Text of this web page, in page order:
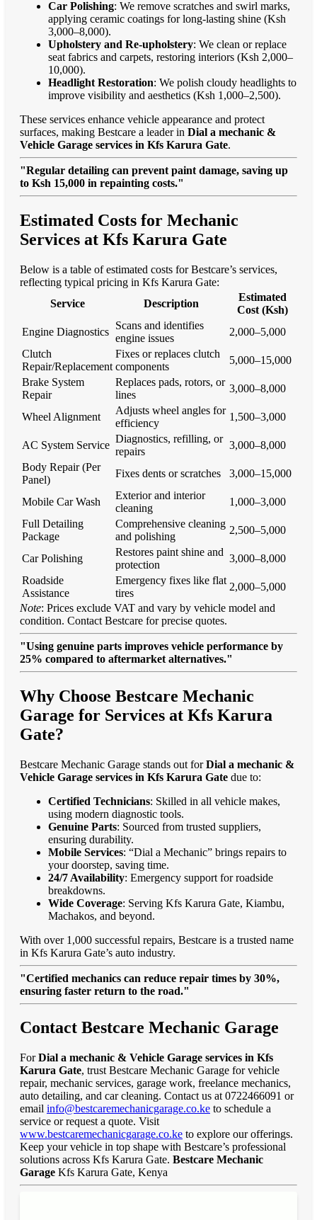
Car Polishing: We remove scratches and swirl marks,
applying ceramic coatings for long-lasting shine (Ksh
3,000–8,000).
Upholstery and Re-upholstery: We clean or replace
seat fabrics and carpets, restoring interiors (Ksh 2,000–
10,000).
Headlight Restoration: We polish cloudy headlights to
improve visibility and aesthetics (Ksh 1,000–2,500).
These services enhance vehicle appearance and protect
surfaces, making Bestcare a leader in Dial a mechanic &
Vehicle Garage services in Kfs Karura Gate.
"Regular detailing can prevent paint damage, saving up
to Ksh 15,000 in repainting costs."
Estimated Costs for Mechanic
Services at Kfs Karura Gate
Below is a table of estimated costs for Bestcare’s services,
reflecting typical pricing in Kfs Karura Gate:
Service
Description
Estimated
Cost (Ksh)
Engine Diagnostics
Scans and identifies
engine issues
2,000–5,000
Clutch
Repair/Replacement
Fixes or replaces clutch
components
5,000–15,000
Brake System
Repair
Replaces pads, rotors, or
lines
3,000–8,000
Wheel Alignment
Adjusts wheel angles for
efficiency
1,500–3,000
AC System Service
Diagnostics, refilling, or
repairs
3,000–8,000
Body Repair (Per
Panel)
Fixes dents or scratches 3,000–15,000
Mobile Car Wash
Exterior and interior
cleaning
1,000–3,000
Full Detailing
Package
Comprehensive cleaning
and polishing
2,500–5,000
Car Polishing
Restores paint shine and
protection
3,000–8,000
Roadside
Assistance
Emergency fixes like flat
tires
2,000–5,000
Note: Prices exclude VAT and vary by vehicle model and
condition. Contact Bestcare for precise quotes.
"Using genuine parts improves vehicle performance by
25% compared to aftermarket alternatives."
Why Choose Bestcare Mechanic
Garage for Services at Kfs Karura
Gate?
Bestcare Mechanic Garage stands out forDial a mechanic &
Vehicle Garage services in Kfs Karura Gate due to:
Certified Technicians: Skilled in all vehicle makes,
using modern diagnostic tools.
Genuine Parts: Sourced from trusted suppliers,
ensuring durability.
Mobile Services: “Dial a Mechanic” brings repairs to
your doorstep, saving time.
24/7 Availability: Emergency support for roadside
breakdowns.
Wide Coverage: Serving Kfs Karura Gate, Kiambu,
Machakos, and beyond.
With over 1,000 successful repairs, Bestcare is a trusted name
in Kfs Karura Gate’s auto industry.
"Certified mechanics can reduce repair times by 30%,
ensuring faster return to the road."
Contact Bestcare Mechanic Garage
ForDial a mechanic & Vehicle Garage services in Kfs
Karura Gate, trust Bestcare Mechanic Garage for vehicle
repair, mechanic services, garage work, freelance mechanics,
auto detailing, and car cleaning. Contact us at 0722466091 or
email info@bestcaremechanicgarage.co.ke to schedule a
service or request a quote. Visit
www.bestcaremechanicgarage.co.ke to explore our offerings.
Keep your vehicle in top shape with Bestcare’s professional
solutions across Kfs Karura Gate. Bestcare Mechanic
Garage Kfs Karura Gate, Kenya